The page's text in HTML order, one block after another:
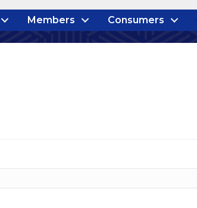
Members Consumers